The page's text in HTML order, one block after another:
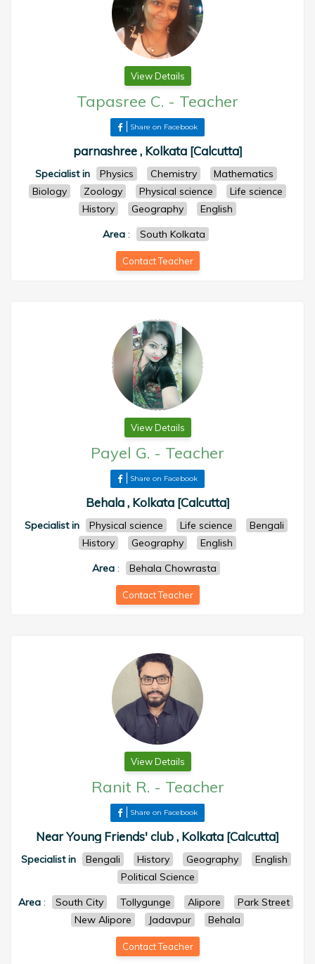
View Details
Tapasree C. - Teacher
Share on Facebook
parnashree , Kolkata [Calcutta]
Specialist in Physics Chemistry
Mathematics
Biology
Zoology Physical science
Life science
History
Geography
English
Area : South Kolkata
Contact Teacher
View Details
Payel G. - Teacher
Share on Facebook
Behala , Kolkata [Calcutta]
Specialist in Physical science Life science
Bengali
History
Geography
English
Area: Behala Chowrasta
Contact Teacher
View Details
Ranit R. - Teacher
Share on Facebook
Near Young Friends' club , Kolkata [Calcutta]
Specialist in Bengali History Geography
English
Political Science
Area : South City Tollygunge Alipore
Park Street
New Alipore
Jadavpur Behala
Contact Teacher